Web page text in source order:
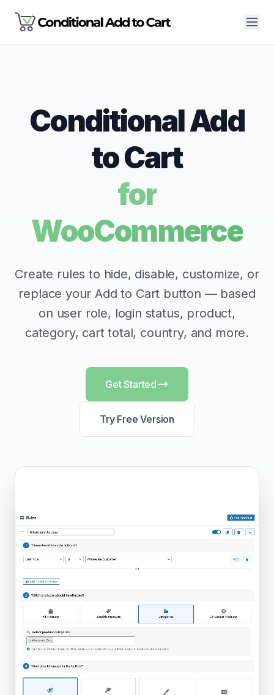
Conditional Add
to Cart
for
WooCommerce
Create rules to hide, disable, customize, or
replace your Add to Cart button — based
on user role, login status, product,
category, cart total, country, and more.
Get Started
Try Free Version